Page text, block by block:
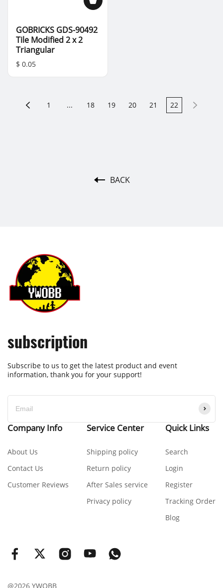
GOBRICKS GDS-90492
Tile Modified 2 x 2
Triangular
$ 0.05
1 ... 18 19 20 21 22
BACK
subscription
Subscribe to us to get the latest product and event
information, thank you for your support!
Company Info
About Us
Contact Us
Customer Reviews
Service Center
Shipping policy
Return policy
After Sales service
Privacy policy
Quick Links
Search
Login
Register
Tracking Order
Blog
@2026 YWOBB